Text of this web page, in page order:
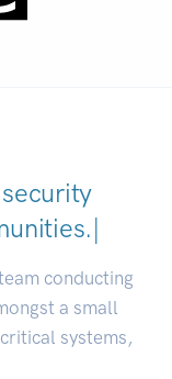
|
conducting
a small
systems,